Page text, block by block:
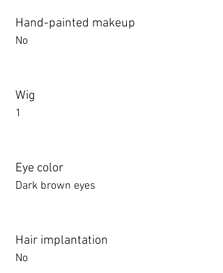
Hand-painted makeup
No
Wig
1
Eye color
Dark brown eyes
Hair implantation
No